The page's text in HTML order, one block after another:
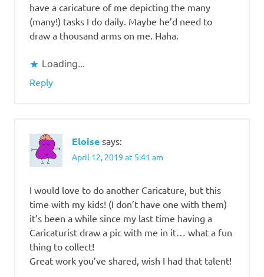
have a caricature of me depicting the many
(many!) tasks I do daily. Maybe he’d need to
draw a thousand arms on me. Haha.
Loading...
Reply
Eloise says:
April 12, 2019 at 5:41 am
I would love to do another Caricature, but this
time with my kids! (I don’t have one with them)
it’s been a while since my last time having a
Caricaturist draw a pic with me in it… what a fun
thing to collect!
Great work you’ve shared, wish I had that talent!